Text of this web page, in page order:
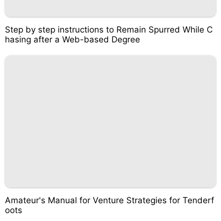
Step by step instructions to Remain Spurred While C
hasing after a Web-based Degree
Amateur's Manual for Venture Strategies for Tenderf
oots